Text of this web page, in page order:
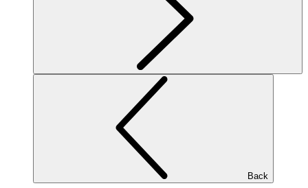
Back